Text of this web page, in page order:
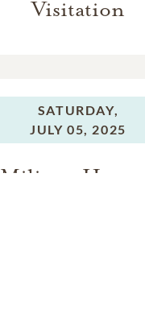
Visitation
SATURDAY,
JULY 05, 2025
Military Honors